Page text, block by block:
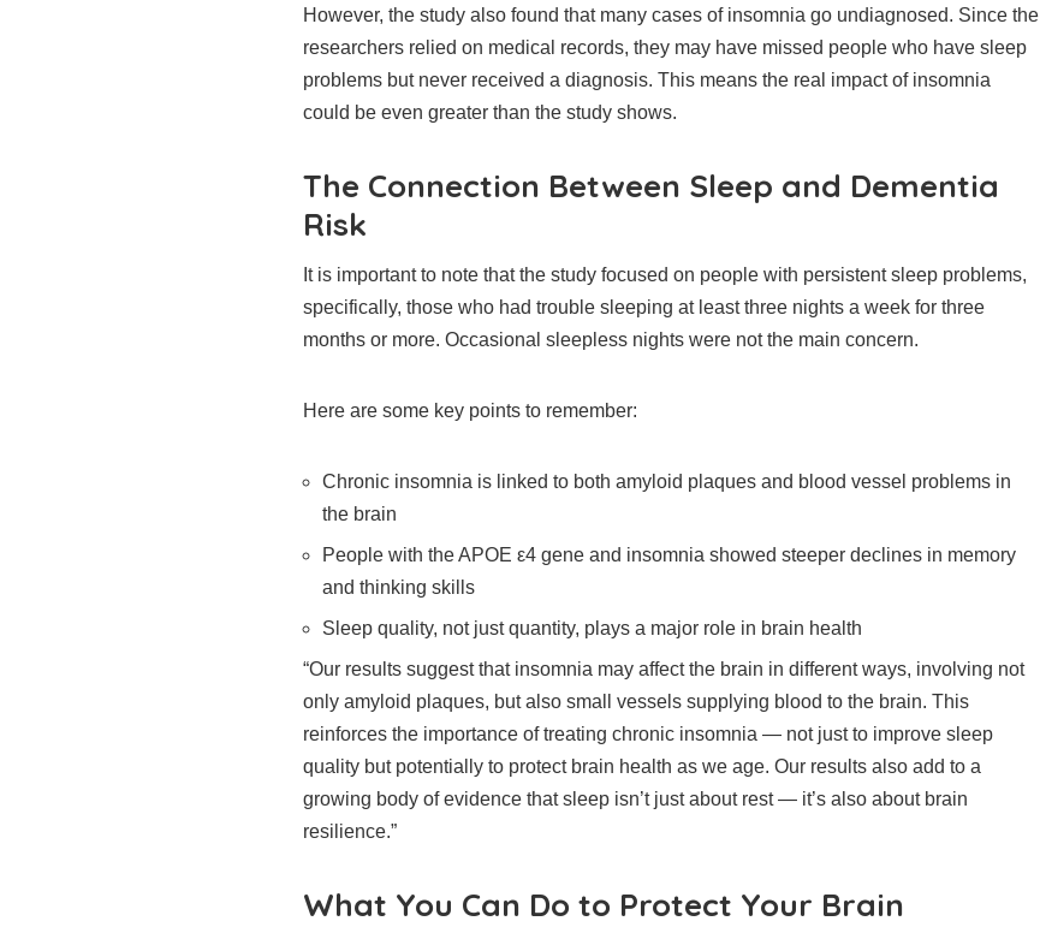
However, the study also found that many cases of insomnia go undiagnosed. Since the
researchers relied on medical records, they may have missed people who have sleep
problems but never received a diagnosis. This means the real impact of insomnia
could be even greater than the study shows.
The Connection Between Sleep and Dementia
Risk
It is important to note that the study focused on people with persistent sleep problems,
specifically, those who had trouble sleeping at least three nights a week for three
months or more. Occasional sleepless nights were not the main concern.
Here are some key points to remember:
Chronic insomnia is linked to both amyloid plaques and blood vessel problems in
the brain
People with the APOE ε4 gene and insomnia showed steeper declines in memory
and thinking skills
Sleep quality, not just quantity, plays a major role in brain health
“Our results suggest that insomnia may affect the brain in different ways, involving not
only amyloid plaques, but also small vessels supplying blood to the brain. This
reinforces the importance of treating chronic insomnia — not just to improve sleep
quality but potentially to protect brain health as we age. Our results also add to a
growing body of evidence that sleep isn’t just about rest — it’s also about brain
resilience.”
What You Can Do to Protect Your Brain